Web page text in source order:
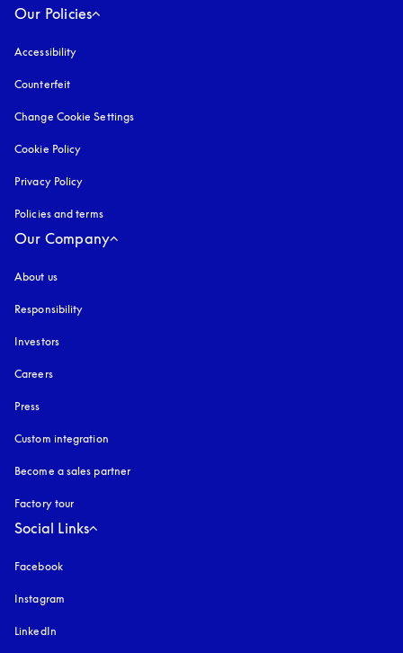
Our Policies
Accessibility
Counterfeit
Change Cookie Settings
Cookie Policy
Privacy Policy
Policies and terms
Our Company
About us
Responsibility
Investors
Careers
Press
Custom integration
Become a sales partner
Factory tour
Social Links
Facebook
Instagram
LinkedIn